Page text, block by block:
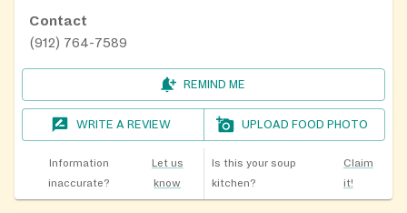
Contact
(912) 764-7589
REMIND ME
WRITE A REVIEW UPLOAD FOOD PHOTO
Information
inaccurate?
Let us
know
Is this your soup
kitchen?
Claim
it!